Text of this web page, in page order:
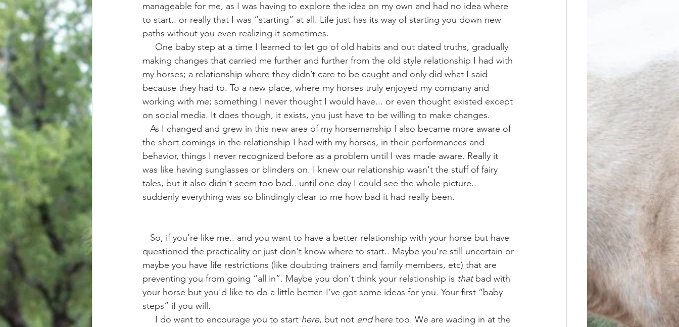
manageable for me, as I was having to explore the idea on my own and had no idea where
to start.. or really that I was “starting” at all. Life just has its way of starting you down new
paths without you even realizing it sometimes.
making changes that carried me further and further from the old style relationship I had with
my horses; a relationship where they didn’t care to be caught and only did what I said
because they had to. To a new place, where my horses truly enjoyed my company and
working with me; something I never thought I would have... or even thought existed except
on social media. It does though, it exists, you just have to be willing to make changes.
the short comings in the relationship I had with my horses, in their performances and
behavior, things I never recognized before as a problem until I was made aware. Really it
was like having sunglasses or blinders on. I knew our relationship wasn't the stuff of fairy
tales, but it also didn't seem too bad.. until one day I could see the whole picture..
suddenly everything was so blindingly clear to me how bad it had really been.
questioned the practicality or just don't know where to start.. Maybe you’re still uncertain or
maybe you have life restrictions (like doubting trainers and family members, etc) that are
preventing you from going “all in”. Maybe you don't think your relationship is that bad with
your horse but you'd like to do a little better. I’ve got some ideas for you. Your first “baby
steps” if you will.
     I do want to encourage you to start
here, but not end here too. We are wading in at the